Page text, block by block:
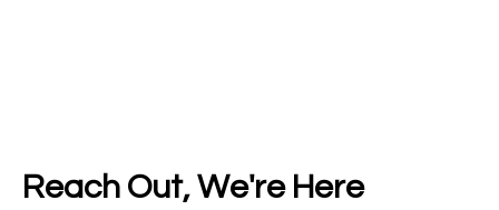
Reach Out, We're Here